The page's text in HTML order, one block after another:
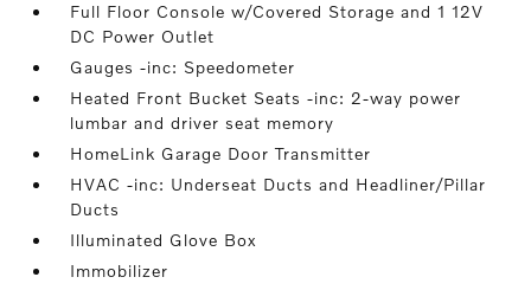
Full Floor Console w/Covered Storage and 1 12V
DC Power Outlet
Gauges -inc: Speedometer
Heated Front Bucket Seats -inc: 2-way power
lumbar and driver seat memory
HomeLink Garage Door Transmitter
HVAC -inc: Underseat Ducts and Headliner/Pillar
Ducts
Illuminated Glove Box
Immobilizer